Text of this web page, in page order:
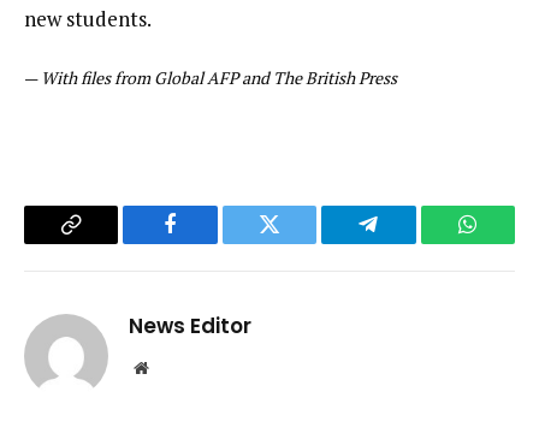
new students.
— With files from Global AFP and The British Press
Copy
Facebook Twitter Telegram
News Editor
Website